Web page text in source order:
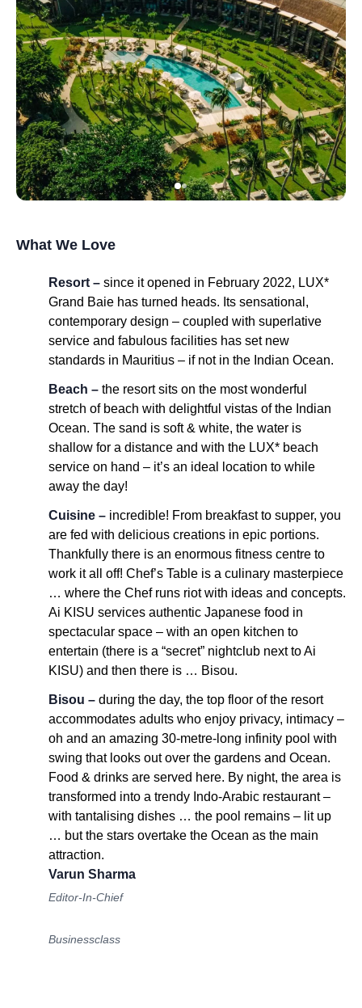
What We Love
Resort – since it opened in February 2022, LUX*
Grand Baie has turned heads. Its sensational,
contemporary design – coupled with superlative
service and fabulous facilities has set new
standards in Mauritius – if not in the Indian Ocean.
Beach – the resort sits on the most wonderful
stretch of beach with delightful vistas of the Indian
Ocean. The sand is soft & white, the water is
shallow for a distance and with the LUX* beach
service on hand – it’s an ideal location to while
away the day!
Cuisine – incredible! From breakfast to supper, you
are fed with delicious creations in epic portions.
Thankfully there is an enormous fitness centre to
work it all off! Chef’s Table is a culinary masterpiece
… where the Chef runs riot with ideas and concepts.
Ai KISU services authentic Japanese food in
spectacular space – with an open kitchen to
entertain (there is a “secret” nightclub next to Ai
KISU) and then there is … Bisou.
Bisou – during the day, the top floor of the resort
accommodates adults who enjoy privacy, intimacy –
oh and an amazing 30-metre-long infinity pool with
swing that looks out over the gardens and Ocean.
Food & drinks are served here. By night, the area is
transformed into a trendy Indo-Arabic restaurant –
with tantalising dishes … the pool remains – lit up
… but the stars overtake the Ocean as the main
attraction.
Varun Sharma
Editor-In-Chief
Businessclass